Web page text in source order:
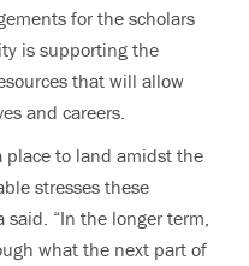
for the scholars
is supporting the
that will allow
and careers.
place to land amidst the
stresses these
said. “In the longer term,
what the next part of